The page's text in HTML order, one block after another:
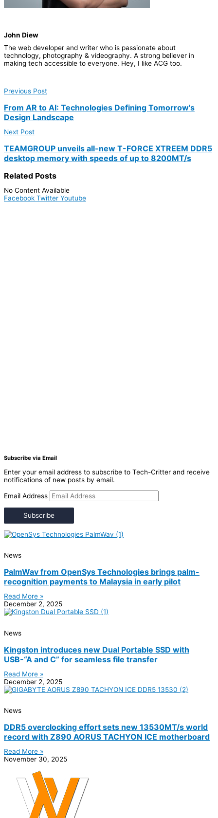
John Diew
The web developer and writer who is passionate about
technology, photography & videography. A strong believer in
making tech accessible to everyone.​ Hey, I like ACG too.
Previous Post
From AR to AI: Technologies Defining Tomorrow's
Design Landscape
Next Post
TEAMGROUP unveils all-new T-FORCE XTREEM DDR5
desktop memory with speeds of up to 8200MT/s
Related Posts
No Content Available
Facebook Twitter Youtube
Subscribe via Email
Enter your email address to subscribe to Tech-Critter and receive
notifications of new posts by email.
Email Address
Subscribe
News
PalmWav from OpenSys Technologies brings palm-
recognition payments to Malaysia in early pilot
Read More »
December 2, 2025
News
Kingston introduces new Dual Portable SSD with
USB-“A and C” for seamless file transfer
Read More »
December 2, 2025
News
DDR5 overclocking effort sets new 13530MT/s world
record with Z890 AORUS TACHYON ICE motherboard
Read More »
November 30, 2025